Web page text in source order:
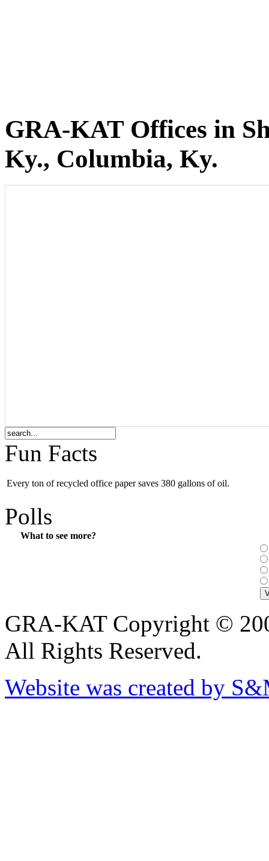
GRA-KAT Offices in
Ky., Columbia, Ky.
Fun Facts
Every ton of recycled office paper saves 380 gallons of oil.
Polls
What to see more?
GRA-KAT Copyright ©
All Rights Reserved.
Website was created by